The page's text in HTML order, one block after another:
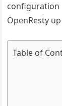
OpenResty
Table of